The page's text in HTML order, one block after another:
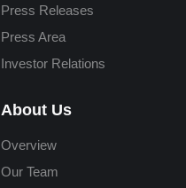
Press Releases
Press Area
Investor Relations
About Us
Overview
Our Team